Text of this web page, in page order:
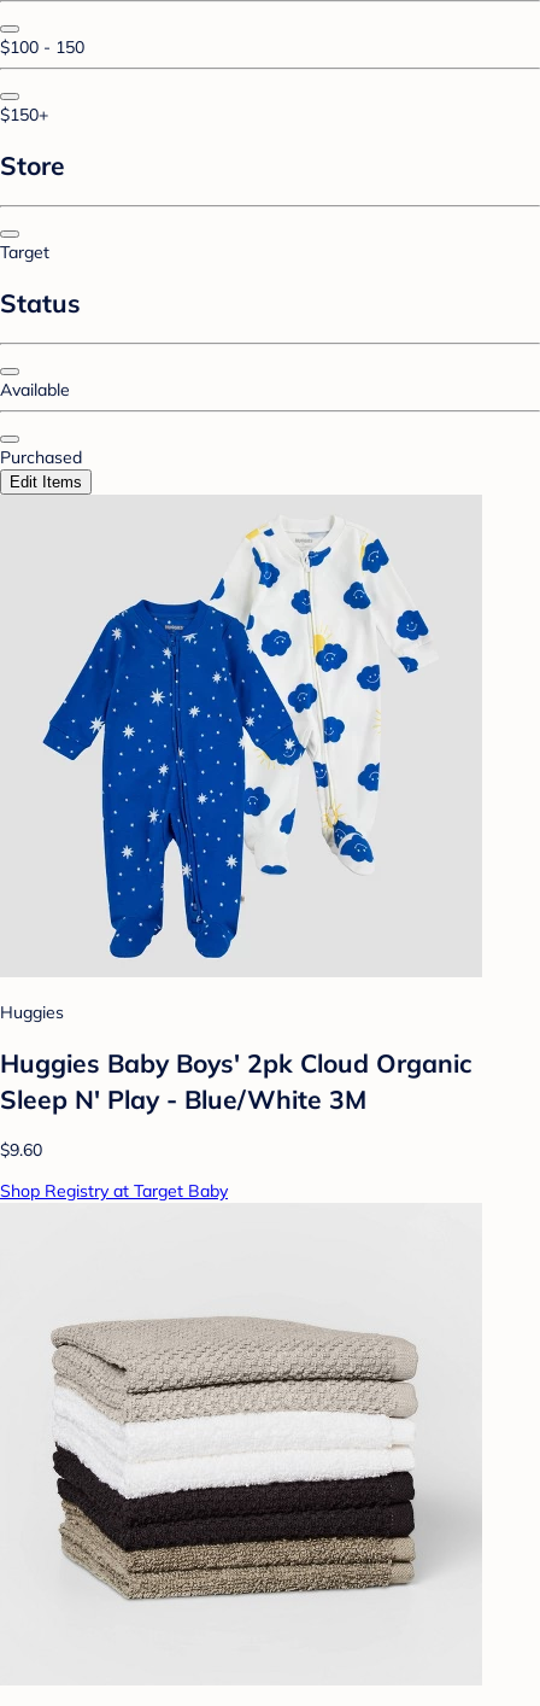
$100 - 150
$150+
Store
Target
Status
Available
Purchased
Edit Items
Huggies
Huggies Baby Boys' 2pk Cloud Organic
Sleep N' Play - Blue/White 3M
$9.60
Shop Registry at Target Baby